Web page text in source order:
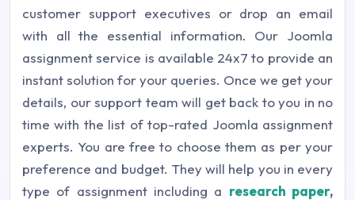
customer support executives or drop an email
with all the essential information. Our Joomla
assignment service is available 24x7 to provide an
instant solution for your queries. Once we get your
details, our support team will get back to you in no
time with the list of top-rated Joomla assignment
experts. You are free to choose them as per your
preference and budget. They will help you in every
type of assignment including a research paper,